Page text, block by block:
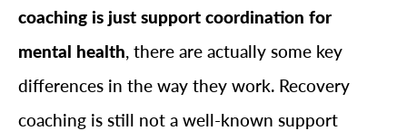
coaching is just support coordination for
mental health, there are actually some key
differences in the way they work. Recovery
coaching is still not a well-known support